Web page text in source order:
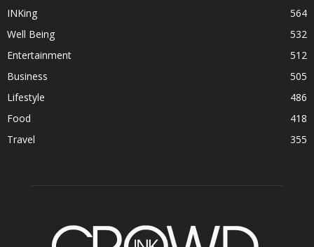
INKing
564
Well Being
532
Entertainment
512
Business
505
Lifestyle
486
Food
418
Travel
355